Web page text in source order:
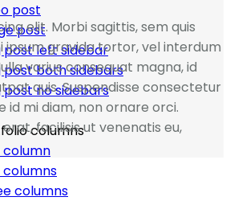
post
post
post left sidebar
post both sidebars
post no sidebars
columns
column
columns
columns
elit. Morbi sagittis, sem quis
ipsum gravida tortor, vel interdum
varius consequat magna, id
quis. Suspendisse consectetur
id mi diam, non ornare orci.
facilisis ut venenatis eu,